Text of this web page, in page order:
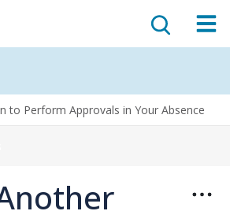
to Perform Approvals in Your Absence